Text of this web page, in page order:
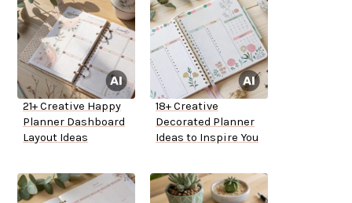
21+ Creative Happy
Planner Dashboard
Layout Ideas
18+ Creative
Decorated Planner
Ideas to Inspire You